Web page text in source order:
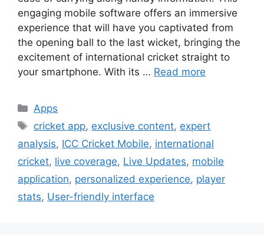
engaging mobile software offers an immersive
experience that will have you captivated from
the opening ball to the last wicket, bringing the
excitement of international cricket straight to
your smartphone. With its … Read more
Categories
Apps
Tags
cricket app, exclusive content, expert
analysis, ICC Cricket Mobile, international
cricket, live coverage, Live Updates, mobile
application, personalized experience, player
stats, User-friendly interface